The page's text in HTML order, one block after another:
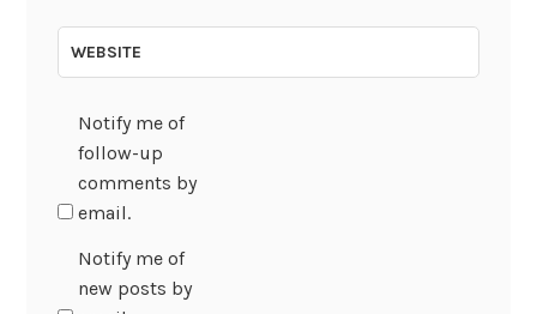
WEBSITE
Notify me of
follow-up
comments by
email.
Notify me of
new posts by